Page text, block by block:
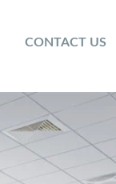
CONTACT US